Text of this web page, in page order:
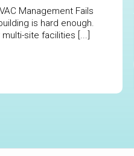
Management Fails
is hard enough.
site facilities [...]